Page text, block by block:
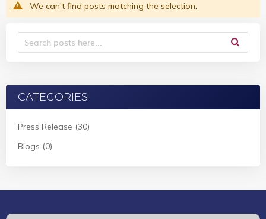
We can't find posts matching the selection.
CATEGORIES
Press Release (30)
Blogs (0)